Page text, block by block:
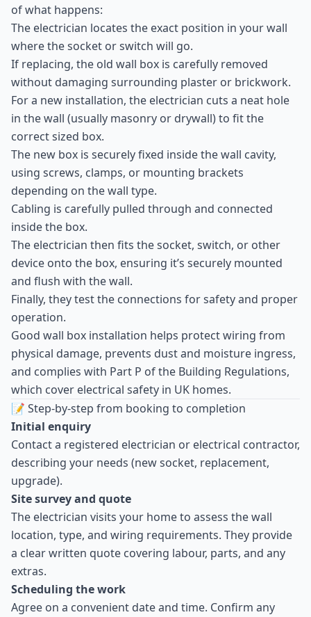
of what happens:
The electrician locates the exact position in your wall
where the socket or switch will go.
If replacing, the old wall box is carefully removed
without damaging surrounding plaster or brickwork.
For a new installation, the electrician cuts a neat hole
in the wall (usually masonry or drywall) to fit the
correct sized box.
The new box is securely fixed inside the wall cavity,
using screws, clamps, or mounting brackets
depending on the wall type.
Cabling is carefully pulled through and connected
inside the box.
The electrician then fits the socket, switch, or other
device onto the box, ensuring it’s securely mounted
and flush with the wall.
Finally, they test the connections for safety and proper
operation.
Good wall box installation helps protect wiring from
physical damage, prevents dust and moisture ingress,
and complies with Part P of the Building Regulations,
which cover electrical safety in UK homes.
📝 Step-by-step from booking to completion
Initial enquiry
Contact a registered electrician or electrical contractor,
describing your needs (new socket, replacement,
upgrade).
Site survey and quote
The electrician visits your home to assess the wall
location, type, and wiring requirements. They provide
a clear written quote covering labour, parts, and any
extras.
Scheduling the work
Agree on a convenient date and time. Confirm any